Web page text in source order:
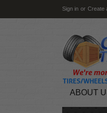
Sign in or Create
ABOUT